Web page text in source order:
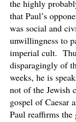
the highly
that Paul’s
was social and
unwillingness to
imperial cult.
disparagingly of
weeks, he is
not of the Jewish
gospel of Caesar
Paul reaffirms the